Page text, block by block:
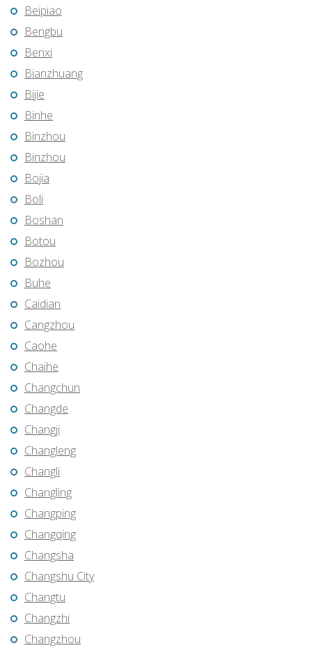
Beipiao
Bengbu
Benxi
Bianzhuang
Bijie
Binhe
Binzhou
Binzhou
Bojia
Boli
Boshan
Botou
Bozhou
Buhe
Caidian
Cangzhou
Caohe
Chaihe
Changchun
Changde
Changji
Changleng
Changli
Changling
Changping
Changqing
Changsha
Changshu City
Changtu
Changzhi
Changzhou